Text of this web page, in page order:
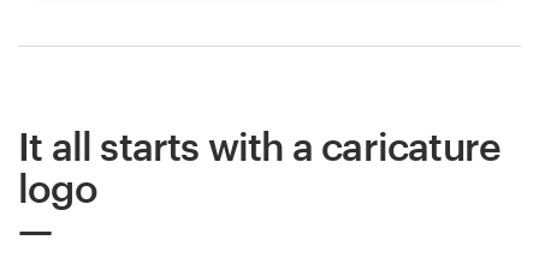
It all starts with a caricature
logo